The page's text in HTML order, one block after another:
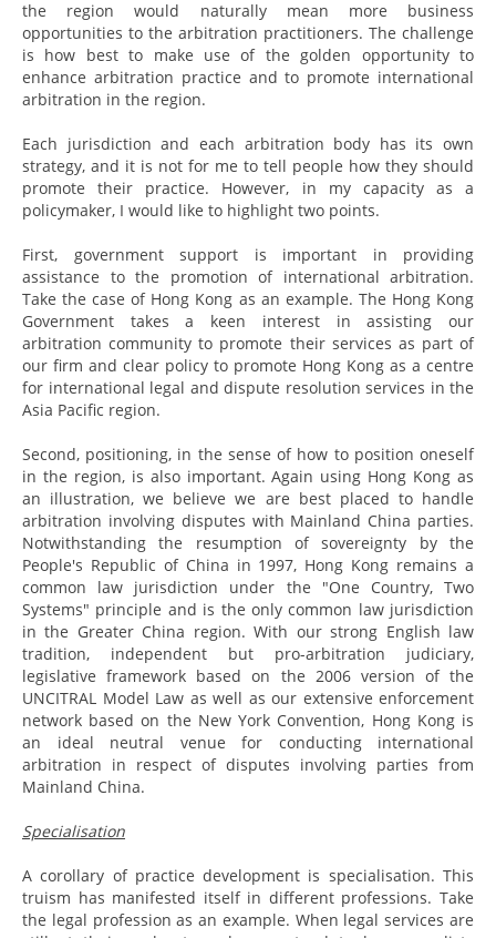
the region would naturally mean more business
opportunities to the arbitration practitioners. The challenge
is how best to make use of the golden opportunity to
enhance arbitration practice and to promote international
arbitration in the region.
Each jurisdiction and each arbitration body has its own
strategy, and it is not for me to tell people how they should
promote their practice. However, in my capacity as a
policymaker, I would like to highlight two points.
First, government support is important in providing
assistance to the promotion of international arbitration.
Take the case of Hong Kong as an example. The Hong Kong
Government takes a keen interest in assisting our
arbitration community to promote their services as part of
our firm and clear policy to promote Hong Kong as a centre
for international legal and dispute resolution services in the
Asia Pacific region.
Second, positioning, in the sense of how to position oneself
in the region, is also important. Again using Hong Kong as
an illustration, we believe we are best placed to handle
arbitration involving disputes with Mainland China parties.
Notwithstanding the resumption of sovereignty by the
People's Republic of China in 1997, Hong Kong remains a
common law jurisdiction under the "One Country, Two
Systems" principle and is the only common law jurisdiction
in the Greater China region. With our strong English law
tradition, independent but pro-arbitration judiciary,
legislative framework based on the 2006 version of the
UNCITRAL Model Law as well as our extensive enforcement
network based on the New York Convention, Hong Kong is
an ideal neutral venue for conducting international
arbitration in respect of disputes involving parties from
Mainland China.
Specialisation
A corollary of practice development is specialisation. This
truism has manifested itself in different professions. Take
the legal profession as an example. When legal services are